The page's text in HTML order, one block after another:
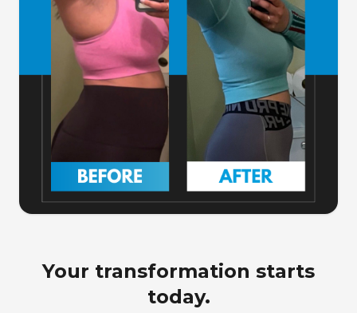
Your transformation starts
today.